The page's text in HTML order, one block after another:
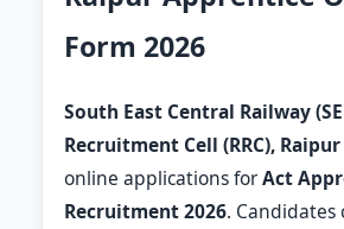
Form 2026
South East Central Railway
Recruitment Cell (RRC), Raipur
online applications forAct
Recruitment 2026. Candidates